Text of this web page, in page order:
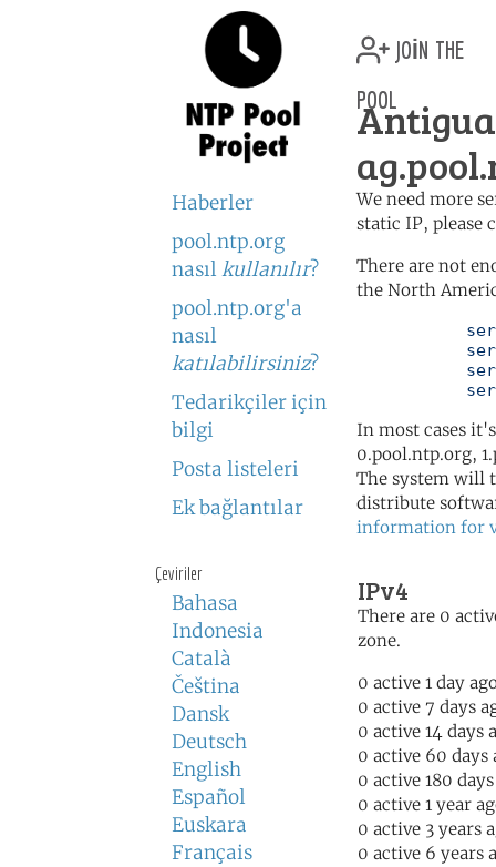
Haberler
pool.ntp.org
nasıl kullanılır?
pool.ntp.org'a
nasıl
katılabilirsiniz?
Tedarikçiler için
bilgi
Posta listeleri
Ek bağlantılar
Çeviriler
Bahasa
Indonesia
Català
Čeština
Dansk
Deutsch
English
Español
Euskara
Français
join the
pool
We need more
static IP, please
There are not
the North
In most cases
0.pool.ntp.org,
The system will
distribute
information for
IPv4
There are 0
zone.
0 active 1 day
0 active 7 days
0 active 14 days
0 active 60 days
0 active 180
0 active 1 year
0 active 3 years
0 active 6 years